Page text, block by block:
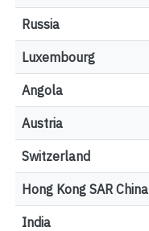
Russia
Luxembourg
Angola
Austria
Switzerland
Hong Kong SAR China
India